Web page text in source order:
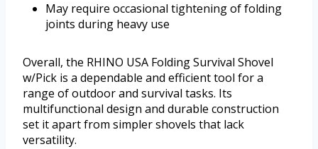
May require occasional tightening of folding
joints during heavy use
Overall, the RHINO USA Folding Survival Shovel
w/Pick is a dependable and efficient tool for a
range of outdoor and survival tasks. Its
multifunctional design and durable construction
set it apart from simpler shovels that lack
versatility.